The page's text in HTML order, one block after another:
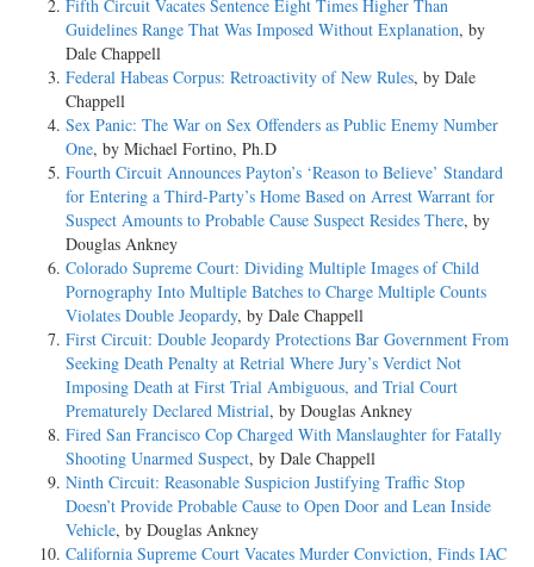
Fifth Circuit Vacates Sentence Eight Times Higher Than
Guidelines Range That Was Imposed Without Explanation, by
Dale Chappell
Federal Habeas Corpus: Retroactivity of New Rules, by Dale
Chappell
Sex Panic: The War on Sex Offenders as Public Enemy Number
One, by Michael Fortino, Ph.D
Fourth Circuit Announces Payton’s ‘Reason to Believe’ Standard
for Entering a Third-Party’s Home Based on Arrest Warrant for
Suspect Amounts to Probable Cause Suspect Resides There, by
Douglas Ankney
Colorado Supreme Court: Dividing Multiple Images of Child
Pornography Into Multiple Batches to Charge Multiple Counts
Violates Double Jeopardy, by Dale Chappell
First Circuit: Double Jeopardy Protections Bar Government From
Seeking Death Penalty at Retrial Where Jury’s Verdict Not
Imposing Death at First Trial Ambiguous, and Trial Court
Prematurely Declared Mistrial, by Douglas Ankney
Fired San Francisco Cop Charged With Manslaughter for Fatally
Shooting Unarmed Suspect, by Dale Chappell
Ninth Circuit: Reasonable Suspicion Justifying Traffic Stop
Doesn’t Provide Probable Cause to Open Door and Lean Inside
Vehicle, by Douglas Ankney
California Supreme Court Vacates Murder Conviction, Finds IAC